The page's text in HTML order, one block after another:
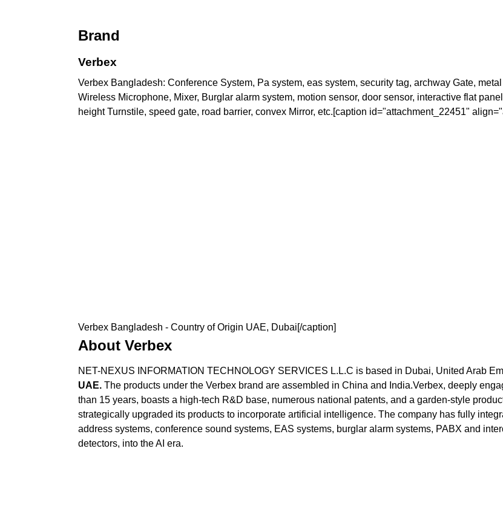
Brand
Verbex
Verbex Bangladesh: Conference System, Pa system, eas system, security tag, archway Gate,
Wireless Microphone, Mixer, Burglar alarm system, motion sensor, door sensor, interactive flat
height Turnstile, speed gate, road barrier, convex Mirror, etc.[caption id="attachment_22451"
Verbex Bangladesh - Country of Origin UAE, Dubai[/caption]
About Verbex
NET-NEXUS INFORMATION TECHNOLOGY SERVICES L.L.C is based in Dubai, United Arab
UAE.The products under the Verbex brand are assembled in China and India.Verbex, deeply
than 15 years, boasts a high-tech R&D base, numerous national patents, and a garden-style
strategically upgraded its products to incorporate artificial intelligence. The company has fully
address systems, conference sound systems, EAS systems, burglar alarm systems, PABX and
detectors, into the AI era.